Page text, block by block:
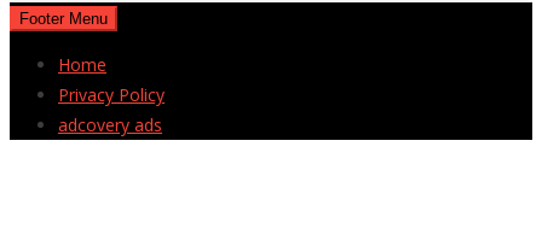
Footer Menu
Home
Privacy Policy
adcovery ads